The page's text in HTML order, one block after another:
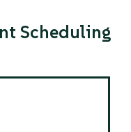
Scheduling